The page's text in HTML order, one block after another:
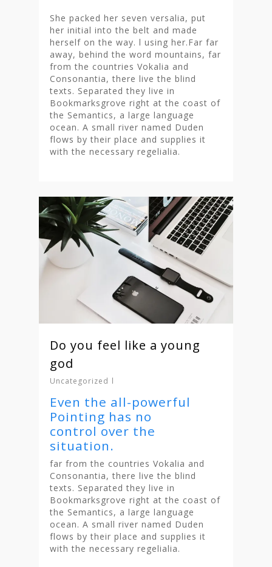
She packed her seven versalia, put
her initial into the belt and made
herself on the way. l using her.Far far
away, behind the word mountains, far
from the countries Vokalia and
Consonantia, there live the blind
texts. Separated they live in
Bookmarksgrove right at the coast of
the Semantics, a large language
ocean. A small river named Duden
flows by their place and supplies it
with the necessary regelialia.
Do you feel like a young
god
Uncategorized
Even the all-powerful
Pointing has no
control over the
situation.
far from the countries Vokalia and
Consonantia, there live the blind
texts. Separated they live in
Bookmarksgrove right at the coast of
the Semantics, a large language
ocean. A small river named Duden
flows by their place and supplies it
with the necessary regelialia.